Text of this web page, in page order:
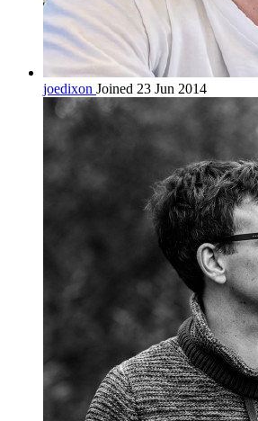
joedixon Joined 23 Jun 2014